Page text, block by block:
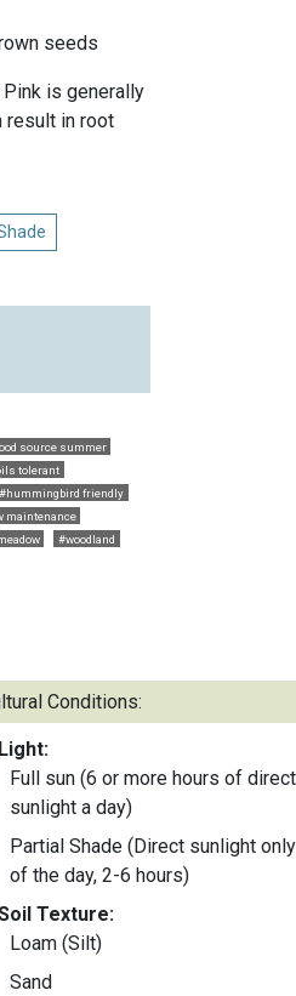
seeds
is generally
result in root
source summer
tolerant
#hummingbird friendly
maintenance
#woodland
Conditions:
Light:
Full sun (6 or more hours of direct
sunlight a day)
Partial Shade (Direct sunlight
of the day, 2-6 hours)
Texture:
Loam (Silt)
Sand